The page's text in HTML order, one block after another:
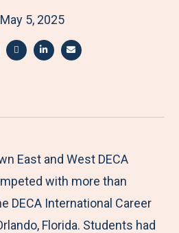
May 5, 2025
a
e
t
o
T
a
e
t
o
L
a
e
b
y
E
East and West DECA
with more than
DECA International Career
Florida. Students had